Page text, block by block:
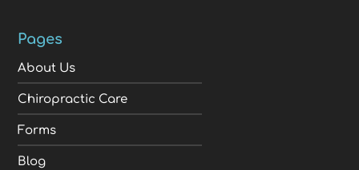
Pages
About Us
Chiropractic Care
Forms
Blog